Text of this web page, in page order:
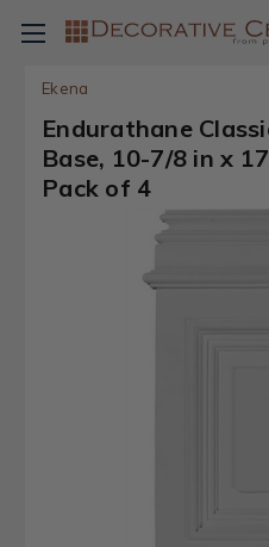
Ekena
Endurathane
Base, 10-7/8 in x
Pack of 4